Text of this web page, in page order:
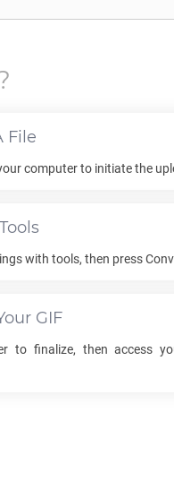
File
computer to initiate the
Tools
with tools, then press
GIF
to finalize, then access